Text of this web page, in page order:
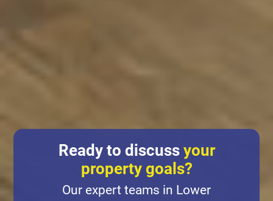
Ready to discuss your
property goals?
Our expert teams in Lower